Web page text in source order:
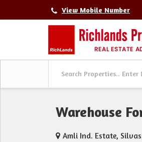
View Mobile Number
Warehouse
Amli Ind. Estate,